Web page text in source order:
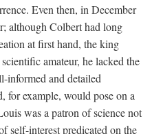
Even then, in December
although Colbert had long
at first hand, the king
amateur, he lacked the
informed and detailed
for example, would pose on a
was a patron of science not
self-interest predicated on the